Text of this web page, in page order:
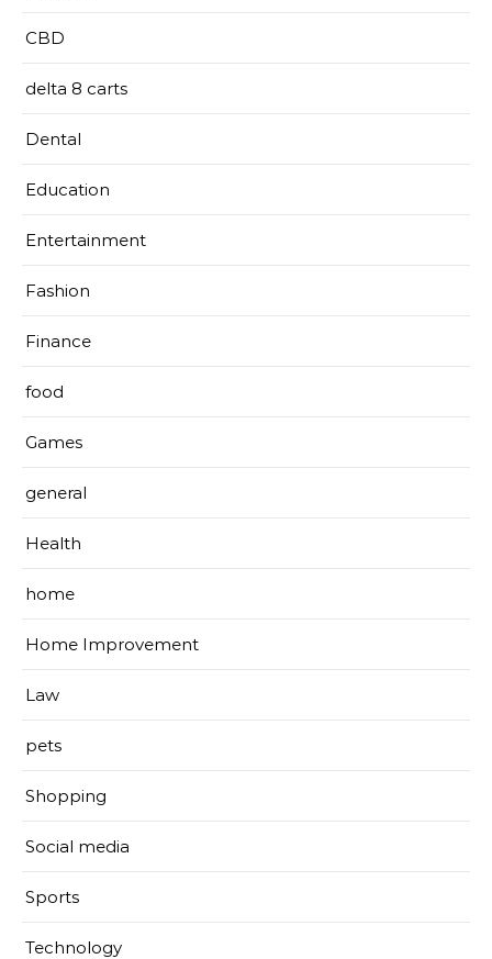
CBD
delta 8 carts
Dental
Education
Entertainment
Fashion
Finance
food
Games
general
Health
home
Home Improvement
Law
pets
Shopping
Social media
Sports
Technology